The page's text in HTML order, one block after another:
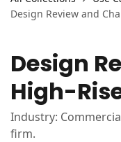
Design Review and
Design
High-
Industry:
firm.